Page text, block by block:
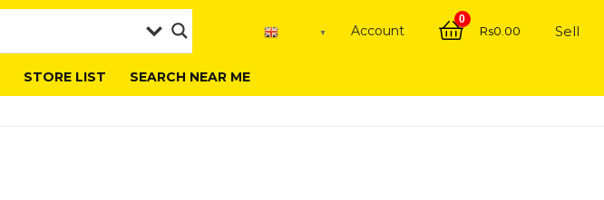
▼ Account
0
Rs0.00 Sell
STORE LIST SEARCH NEAR ME